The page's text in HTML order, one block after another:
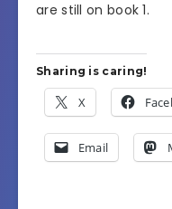
are still on book 1.
Sharing is caring!
X
Email